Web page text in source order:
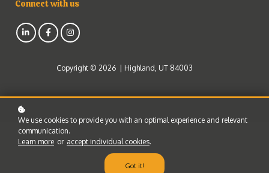
Connect with us
Copyright © 2026 | Highland, UT 84003
We use cookies to provide you with an optimal experience and relevant
communication.
Learn more or accept individual cookies.
Got it!